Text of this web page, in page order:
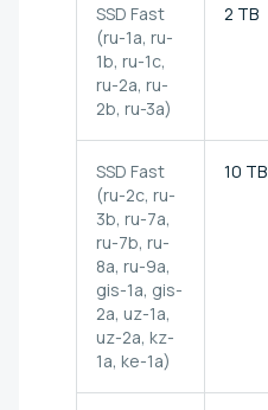
SSD Fast
(ru-1a, ru-
1b, ru-1c,
ru-2a, ru-
2b, ru-3a)
2 TB
SSD Fast
(ru-2c, ru-
3b, ru-7a,
ru-7b, ru-
8a, ru-9a,
gis-1a, gis-
2a, uz-1a,
uz-2a, kz-
1a, ke-1a)
10 TB